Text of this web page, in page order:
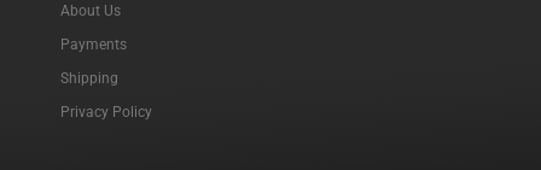
About Us
Payments
Shipping
Privacy Policy